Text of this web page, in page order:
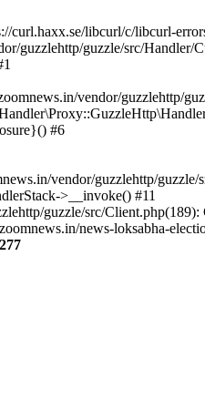
curl.haxx.se/libcurl/c/libcurl-
guzzlehttp/guzzle/src/Handler/
vendor/guzzlehttp/
#6
vendor/guzzlehttp/guzzle/
>__invoke() #11
guzzle/src/
news-loksabha-
277